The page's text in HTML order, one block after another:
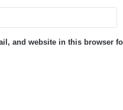
and website in this browser